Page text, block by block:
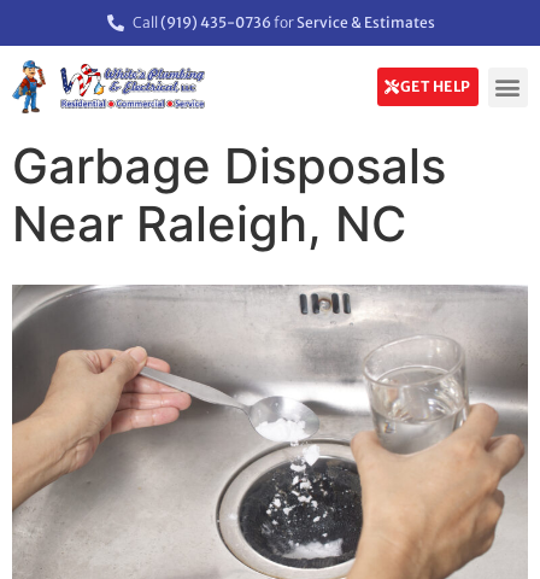
Call (919) 435-0736 forService & Estimates
GET HELP
Garbage Disposals
Near Raleigh, NC